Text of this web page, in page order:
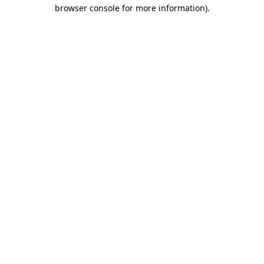
browser console for more information).